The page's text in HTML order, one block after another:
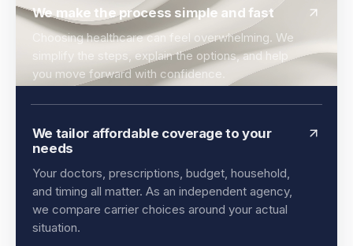
We make the process simple and fast
Choosing healthcare can feel overwhelming. We
simplify the steps, explain the options, and help
you move forward with confidence.
We tailor affordable coverage to your
needs
Your doctors, prescriptions, budget, household,
and timing all matter. As an independent agency,
we compare carrier choices around your actual